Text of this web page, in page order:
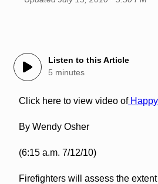
Listen to this Article
5 minutes
Click here to view video of
By Wendy Osher
(6:15 a.m. 7/12/10)
Firefighters will assess the